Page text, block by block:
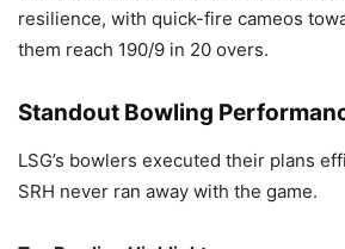
resilience, with quick-fire cameos
them reach 190/9 in 20 overs.
Standout Bowling
LSG’s bowlers executed their plans
SRH never ran away with the game.